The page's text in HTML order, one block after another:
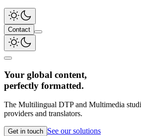
Contact
Your global content,
perfectly formatted.
The Multilingual DTP and Multimedia
providers and translators.
Get in touch See our solutions